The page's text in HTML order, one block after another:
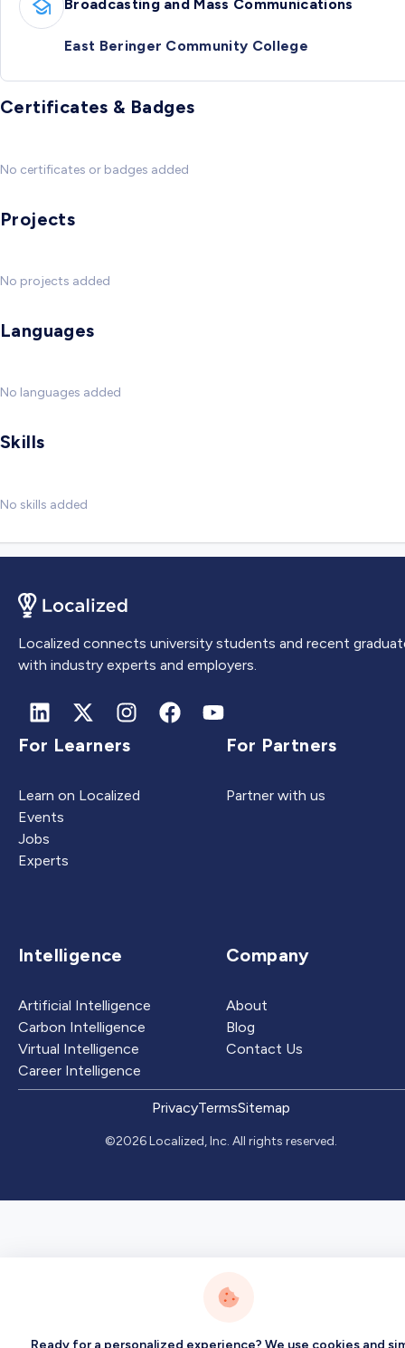
Broadcasting and Mass Communications
East Beringer Community College
Certificates & Badges
No certificates or badges added
Projects
No projects added
Languages
No languages added
Skills
No skills added
Localized connects university students and recent
with industry experts and employers.
For Learners
Learn on Localized
Events
Jobs
Experts
For Partners
Partner with us
Intelligence
Artificial Intelligence
Carbon Intelligence
Virtual Intelligence
Career Intelligence
Company
About
Blog
Contact Us
PrivacyTermsSitemap
©2026 Localized, Inc. All rights reserved.
Ready for a personalized experience? We use cookies and